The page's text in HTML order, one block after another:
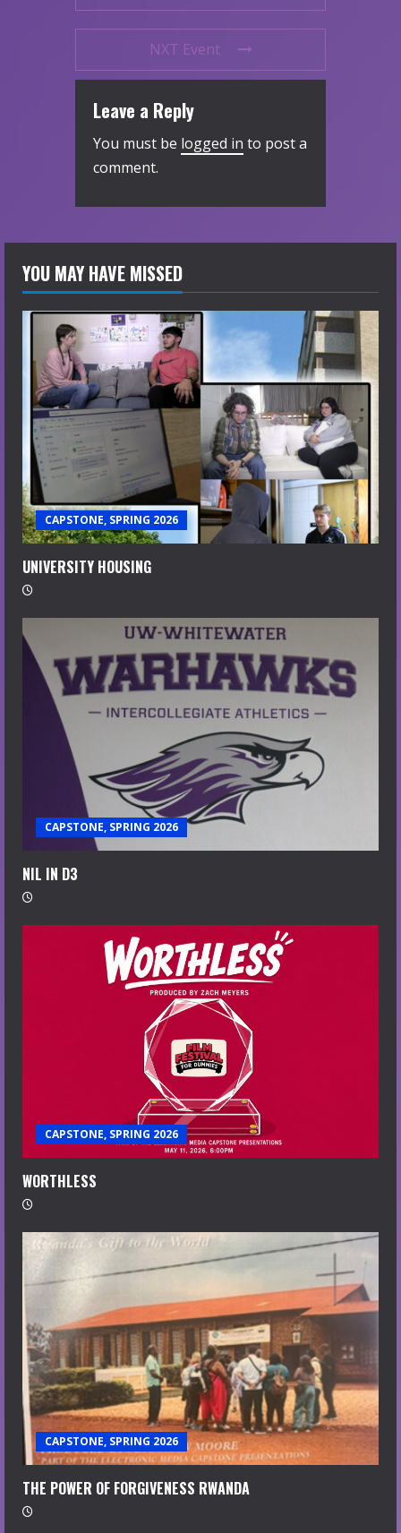
NXT Event
Leave a Reply
You must be logged in to post a
comment.
YOU MAY HAVE MISSED
CAPSTONE, SPRING 2026
UNIVERSITY HOUSING
CAPSTONE, SPRING 2026
NIL IN D3
CAPSTONE, SPRING 2026
WORTHLESS
CAPSTONE, SPRING 2026
THE POWER OF FORGIVENESS RWANDA